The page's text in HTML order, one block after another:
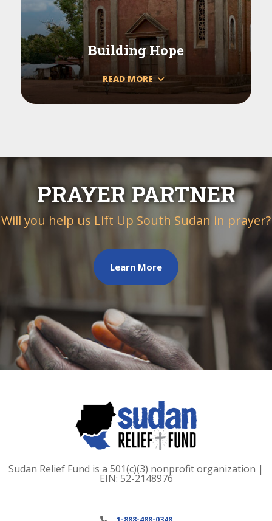
Building Hope
READ MORE
PRAYER PARTNER
Will you help us Lift Up South Sudan in prayer?
Learn More
Sudan Relief Fund is a 501(c)(3) nonprofit organization |
EIN: 52-2148976